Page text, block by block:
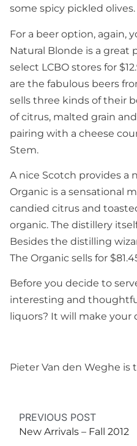
some spicy pickled olives.
For a beer option, again,
Natural Blonde is a great
select LCBO stores for
are the fabulous beers
sells three kinds of their
of citrus, malted grain
pairing with a cheese
Stem.
A nice Scotch provides a
Organic is a sensational
candied citrus and
organic. The distillery
Besides the distilling
The Organic sells for
Before you decide to
interesting and
liquors? It will make
Pieter Van den Weghe
PREVIOUS POST
New Arrivals – Fall 2012